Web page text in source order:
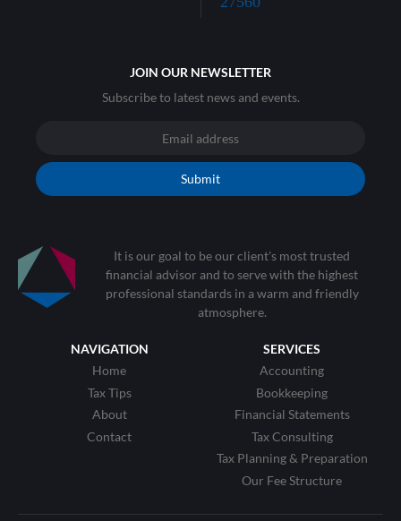
It is our goal to be our client's most trusted
financial advisor and to serve with the highest
professional standards in a warm and friendly
atmosphere.
NAVIGATION
Home
Tax Tips
About
Contact
SERVICES
Accounting
Bookkeeping
Financial Statements
Tax Consulting
Tax Planning & Preparation
Our Fee Structure
JOIN OUR NEWSLETTER
Subscribe to latest news and events.
Submit